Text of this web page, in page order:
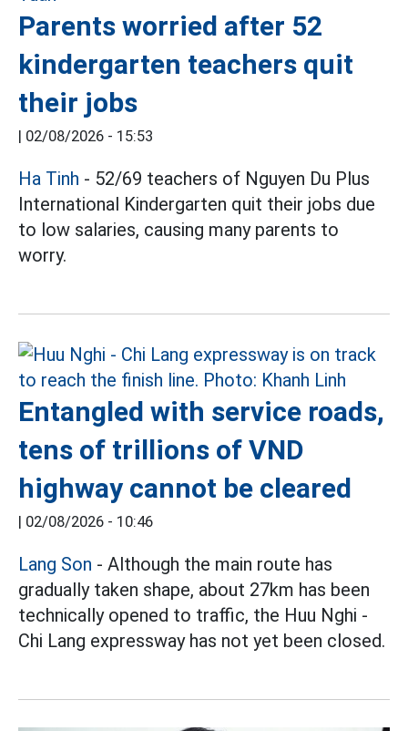
Parents worried after 52
kindergarten teachers quit
their jobs
| 02/08/2026 - 15:53
Ha Tinh - 52/69 teachers of Nguyen Du Plus
International Kindergarten quit their jobs due
to low salaries, causing many parents to
worry.
Entangled with service roads,
tens of trillions of VND
highway cannot be cleared
| 02/08/2026 - 10:46
Lang Son - Although the main route has
gradually taken shape, about 27km has been
technically opened to traffic, the Huu Nghi -
Chi Lang expressway has not yet been closed.